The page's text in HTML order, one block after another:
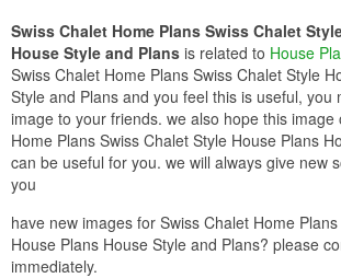
Swiss Chalet Home Plans Swiss Chalet
House Style and Plans is related to House
Swiss Chalet Home Plans Swiss Chalet Style
Style and Plans and you feel this is useful, you
image to your friends. we also hope this image
Home Plans Swiss Chalet Style House Plans
can be useful for you. we will always give new
you
have new images for Swiss Chalet Home
House Plans House Style and Plans? please
immediately.